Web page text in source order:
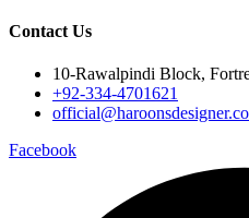
Contact Us
10-Rawalpindi Block,
+92-334-4701621
Facebook